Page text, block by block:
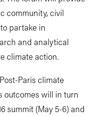
community, civil
partake in
and analytical
climate action.
Paris climate
outcomes will in turn
summit (May 5-6) and